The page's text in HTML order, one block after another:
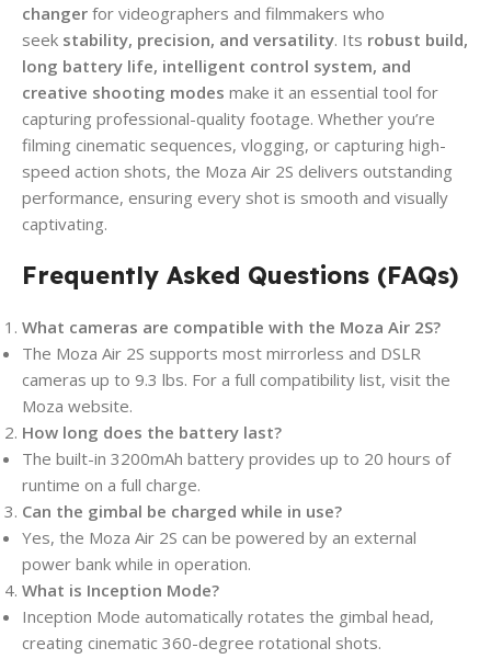
changer for videographers and filmmakers who
seek stability, precision, and versatility. Its robust build,
long battery life, intelligent control system, and
creative shooting modes make it an essential tool for
capturing professional-quality footage. Whether you’re
filming cinematic sequences, vlogging, or capturing high-
speed action shots, the Moza Air 2S delivers outstanding
performance, ensuring every shot is smooth and visually
captivating.
Frequently Asked Questions (FAQs)
What cameras are compatible with the Moza Air 2S?
The Moza Air 2S supports most mirrorless and DSLR
cameras up to 9.3 lbs. For a full compatibility list, visit the
Moza website.
How long does the battery last?
The built-in 3200mAh battery provides up to 20 hours of
runtime on a full charge.
Can the gimbal be charged while in use?
Yes, the Moza Air 2S can be powered by an external
power bank while in operation.
What is Inception Mode?
Inception Mode automatically rotates the gimbal head,
creating cinematic 360-degree rotational shots.